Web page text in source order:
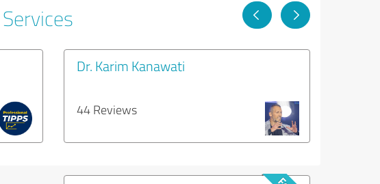
Dr. Karim Kanawati
44 Reviews